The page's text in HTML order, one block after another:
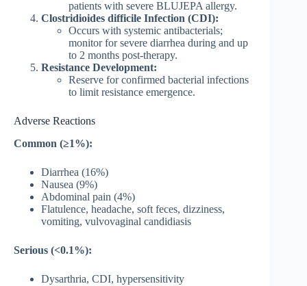
patients with severe BLUJEPA allergy.
Clostridioides difficile Infection (CDI):
Occurs with systemic antibacterials;
monitor for severe diarrhea during and up
to 2 months post-therapy.
Resistance Development:
Reserve for confirmed bacterial infections
to limit resistance emergence.
Adverse Reactions
Common (≥1%):
Diarrhea (16%)
Nausea (9%)
Abdominal pain (4%)
Flatulence, headache, soft feces, dizziness,
vomiting, vulvovaginal candidiasis
Serious (<0.1%):
Dysarthria, CDI, hypersensitivity